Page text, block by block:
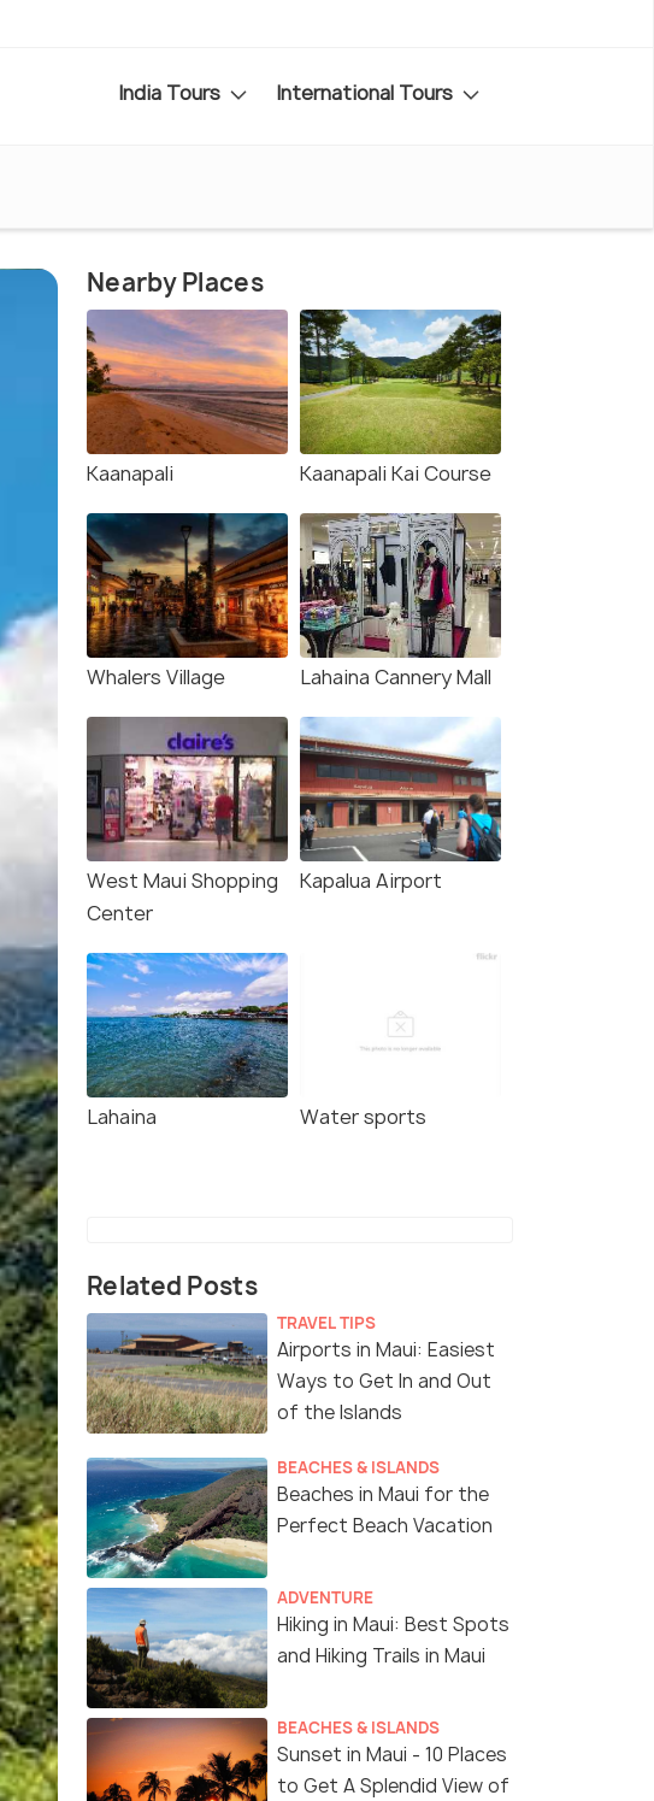
India Tours International Tours
Nearby Places
Kaanapali Kaanapali Kai Course
Whalers Village Lahaina Cannery Mall
West Maui Shopping
Center
Kapalua Airport
Lahaina Water sports
Related Posts
TRAVEL TIPS
Airports in Maui: Easiest
Ways to Get In and Out
of the Islands
BEACHES & ISLANDS
Beaches in Maui for the
Perfect Beach Vacation
ADVENTURE
Hiking in Maui: Best Spots
and Hiking Trails in Maui
BEACHES & ISLANDS
Sunset in Maui - 10 Places
to Get A Splendid View of